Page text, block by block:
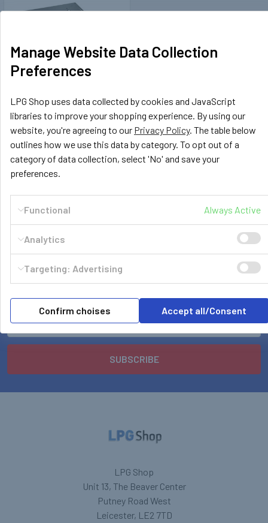
Sportscraft Seat Swivel VW
T5 Passenger Side
Sportscraft
£179.00
408002
OUT OF STOCK
Subscribe To Our Newsletter
LPG Shop
Unit 13, The Beaver Center
Putney Road West
Leicester, LE2 7TD
Manage Website Data Collection
Preferences
LPG Shop uses data collected by cookies and JavaScript
libraries to improve your shopping experience. By using our
website, you're agreeing to our Privacy Policy. The table below
outlines how we use this data by category. To opt out of a
category of data collection, select 'No' and save your
preferences.
Functional Always Active
Analytics
Targeting: Advertising
Confirm choises Accept all/Consent